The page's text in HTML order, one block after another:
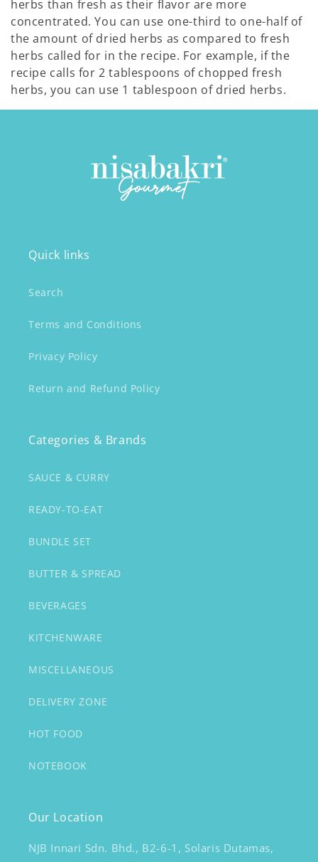
herbs than fresh as their flavor are more
concentrated.You can use one-third to one-half of
the amount of dried herbs as compared to fresh
herbs called for in the recipe. For example, if the
recipe calls for 2 tablespoons of chopped fresh
herbs, you can use 1 tablespoon of dried herbs.
Quick links
Search
Terms and Conditions
Privacy Policy
Return and Refund Policy
Categories & Brands
SAUCE & CURRY
READY-TO-EAT
BUNDLE SET
BUTTER & SPREAD
BEVERAGES
KITCHENWARE
MISCELLANEOUS
DELIVERY ZONE
HOT FOOD
NOTEBOOK
Our Location
NJB Innari Sdn. Bhd., B2-6-1, Solaris Dutamas,